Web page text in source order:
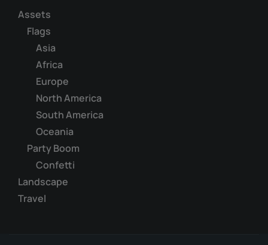
Assets
Flags
Asia
Africa
Europe
North America
South America
Oceania
Party Boom
Confetti
Landscape
Travel